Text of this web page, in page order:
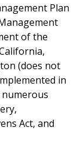
Plan
of the
(does not
in
numerous
Act, and